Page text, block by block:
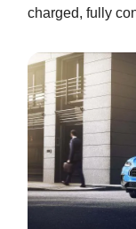
charged, fully